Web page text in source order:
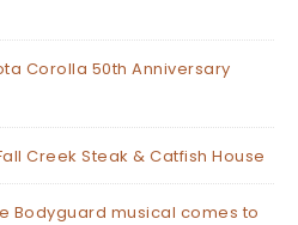
Corolla 50th Anniversary
Creek Steak & Catfish House
Bodyguard musical comes to